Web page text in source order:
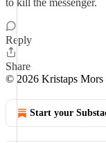
to kill the messenger.
Reply
Share
© 2026 Kristaps Mors
Start your